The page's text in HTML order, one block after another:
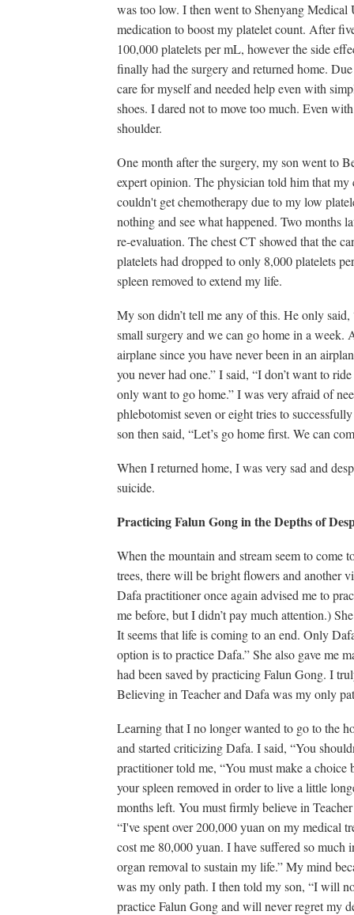
was too low. I then went to Shenyang
medication to boost my platelet count. After
100,000 platelets per mL, however the side
finally had the surgery and returned home.
care for myself and needed help even with
shoes. I dared not to move too much. Even
shoulder.
One month after the surgery, my son went to
expert opinion. The physician told him that my
couldn't get chemotherapy due to my low
nothing and see what happened. Two months
re-evaluation. The chest CT showed that the
platelets had dropped to only 8,000 platelets
spleen removed to extend my life.
My son didn’t tell me any of this. He only
small surgery and we can go home in a
airplane since you have never been in an
you never had one.” I said, “I don’t want to
only want to go home.” I was very afraid of
phlebotomist seven or eight tries to
son then said, “Let’s go home first. We can
When I returned home, I was very sad and
suicide.
Practicing Falun Gongin theDepthsofD
When the mountain and stream seem to come
trees, there will be bright flowers and another
Dafa practitioner once again advised me to
me before, but I didn’t pay much attention.)
It seems that life is coming to an end. Only
option is to practice Dafa.” She also gave me
had been saved by practicing Falun Gong. I
Believing in Teacher and Dafa was my only
Learning that I no longer wanted to go to the
and started criticizing Dafa. I said, “You
practitioner told me, “You must make a
your spleen removed in order to live a little
months left. You must firmly believe in
“I've spent over 200,000 yuan on my medical
cost me 80,000 yuan. I have suffered so
organ removal to sustain my life.” My mind
was my only path. I then told my son, “I will
practice Falun Gong and will never regret my